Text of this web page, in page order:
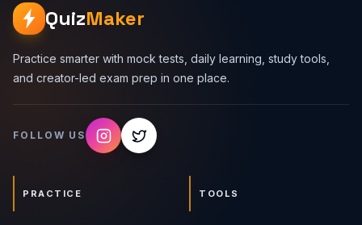
QuizMaker
Practice smarter with mock tests, daily learning, study tools,
and creator-led exam prep in one place.
FOLLOW US
PRACTICE TOOLS